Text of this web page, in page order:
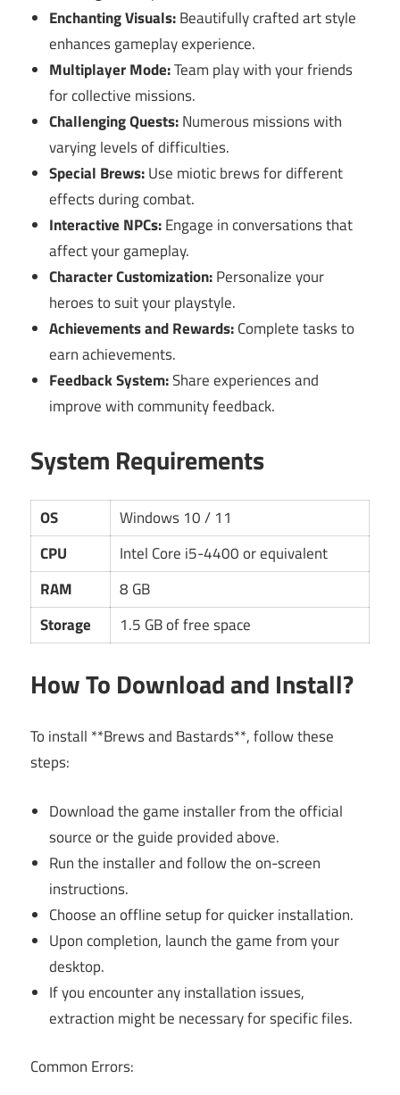
Enchanting Visuals:Beautifully crafted art style
enhances gameplay experience.
Multiplayer Mode:Team play with your friends
for collective missions.
Challenging Quests:Numerous missions with
varying levels of difficulties.
Special Brews:Use miotic brews for different
effects during combat.
Interactive NPCs:Engage in conversations that
affect your gameplay.
Character Customization:Personalize your
heroes to suit your playstyle.
Achievements and Rewards:Complete tasks to
earn achievements.
Feedback System:Share experiences and
improve with community feedback.
System Requirements
OS
Windows 10 / 11
CPU
Intel Core i5-4400 or equivalent
RAM
8 GB
Storage
1.5 GB of free space
How To Download and Install?
To install **Brews and Bastards**, follow these
steps:
Download the game installer from the official
source or the guide provided above.
Run the installer and follow the on-screen
instructions.
Choose an offline setup for quicker installation.
Upon completion, launch the game from your
desktop.
If you encounter any installation issues,
extraction might be necessary for specific files.
Common Errors: